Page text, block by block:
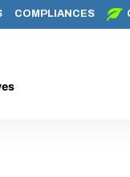
COMPLIANCES